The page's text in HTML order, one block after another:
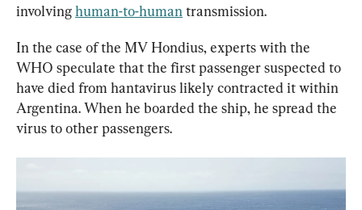
involving human-to-human transmission.
In the case of the MV Hondius, experts with the
WHO speculate that the first passenger suspected to
have died from hantavirus likely contracted it within
Argentina. When he boarded the ship, he spread the
virus to other passengers.